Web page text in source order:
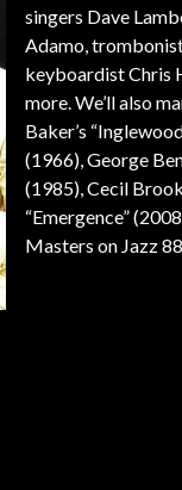
singers Dave
Adamo,
keyboardist Chris
more. We’ll also
Baker’s
(1966), George
(1985), Cecil
“Emergence”
Masters on Jazz